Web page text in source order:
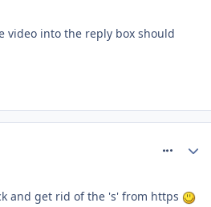
video into the reply box should
and get rid of the 's' from https